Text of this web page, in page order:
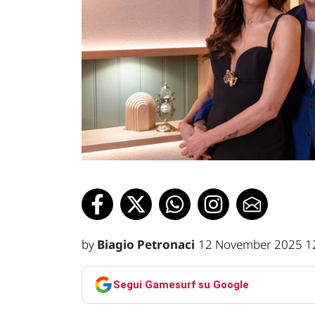
by Biagio Petronaci 12 November 2025
Segui Gamesurf su Google